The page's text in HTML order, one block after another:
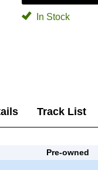
In Stock
Track List
Pre-owned